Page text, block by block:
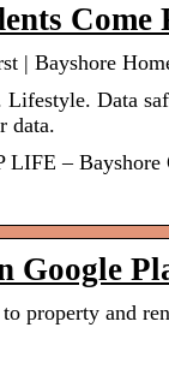
Come
| Bayshore
Data
data.
LIFE –
Google
property and